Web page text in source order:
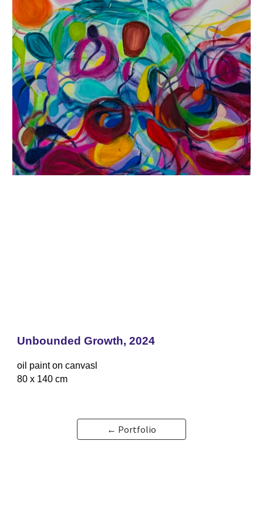
Unbounded Growth, 2024
oil paint on canvasl
80 x 140 cm
← Portfolio